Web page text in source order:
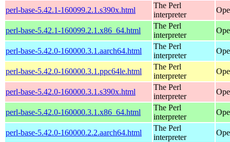
perl-base-5.42.1-160099.2.1.s390x.html
The Perl
interpreter
perl-base-5.42.1-160099.2.1.x86_64.html
The Perl
interpreter
perl-base-5.42.0-160000.3.1.aarch64.html
The Perl
interpreter
perl-base-5.42.0-160000.3.1.ppc64le.html
The Perl
interpreter
perl-base-5.42.0-160000.3.1.s390x.html
The Perl
interpreter
perl-base-5.42.0-160000.3.1.x86_64.html
The Perl
interpreter
perl-base-5.42.0-160000.2.2.aarch64.html
The Perl
interpreter